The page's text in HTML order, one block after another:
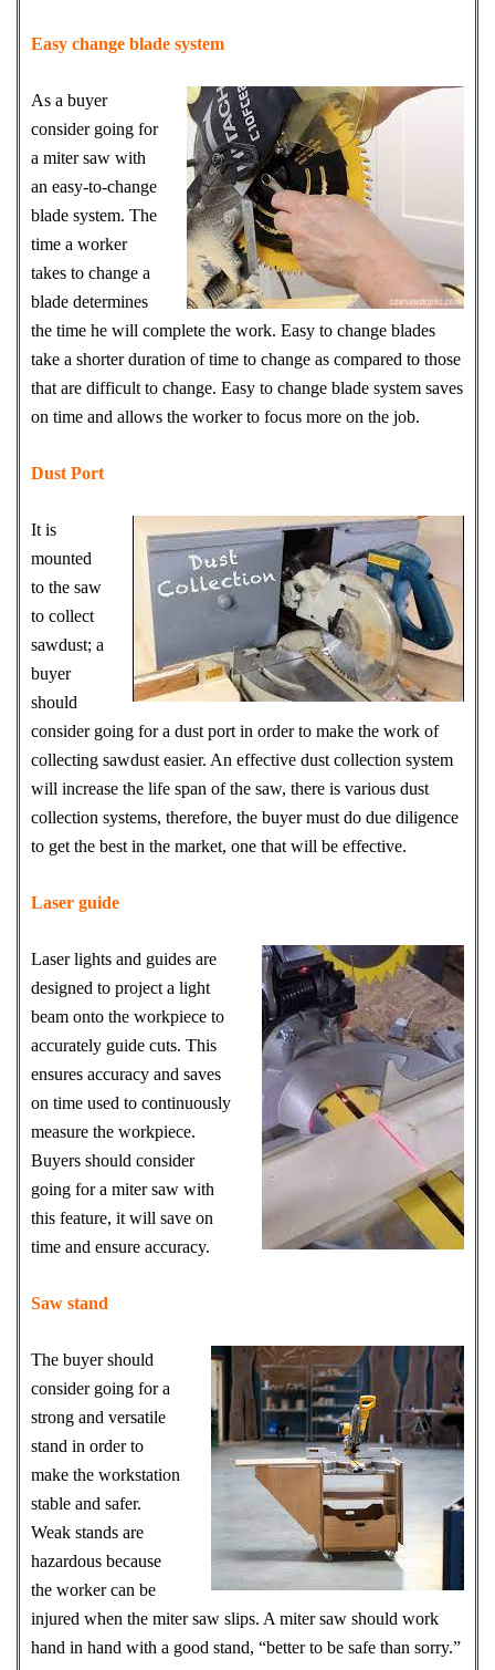
Easy change blade system
As a buyer
consider going for
a miter saw with
an easy-to-change
blade system. The
time a worker
takes to change a
blade determines
the time he will complete the work. Easy to change blades
take a shorter duration of time to change as compared to those
that are difficult to change. Easy to change blade system saves
on time and allows the worker to focus more on the job.
Dust Port
It is
mounted
to the saw
to collect
sawdust; a
buyer
should
consider going for a dust port in order to make the work of
collecting sawdust easier. An effective dust collection system
will increase the life span of the saw, there is various dust
collection systems, therefore, the buyer must do due diligence
to get the best in the market, one that will be effective.
Laser guide
Laser lights and guides are
designed to project a light
beam onto the workpiece to
accurately guide cuts. This
ensures accuracy and saves
on time used to continuously
measure the workpiece.
Buyers should consider
going for a miter saw with
this feature, it will save on
time and ensure accuracy.
Saw stand
The buyer should
consider going for a
strong and versatile
stand in order to
make the workstation
stable and safer.
Weak stands are
hazardous because
the worker can be
injured when the miter saw slips. A miter saw should work
hand in hand with a good stand, “better to be safe than sorry.”